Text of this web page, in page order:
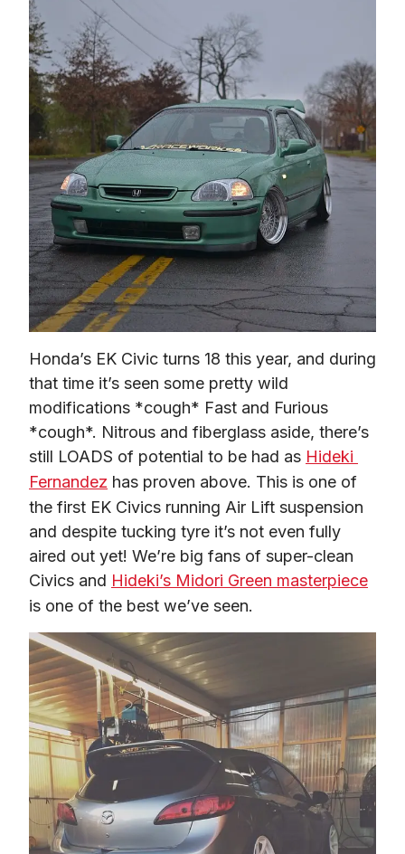
Honda’s EK Civic turns 18 this year, and during
that time it’s seen some pretty wild
modifications *cough* Fast and Furious
*cough*. Nitrous and fiberglass aside, there’s
still LOADS of potential to be had as Hideki
Fernandez has proven above. This is one of
the first EK Civics running Air Lift suspension
and despite tucking tyre it’s not even fully
aired out yet! We’re big fans of super-clean
Civics and Hideki’s Midori Green masterpiece
is one of the best we’ve seen.